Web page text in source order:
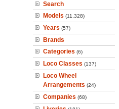
Search
Models (11,328)
Years (57)
Brands
Categories (6)
Loco Classes (137)
Loco Wheel
Arrangements (24)
Companies (68)